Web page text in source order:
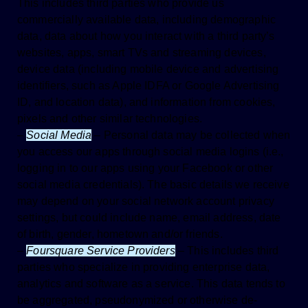
This includes third parties who provide us
commercially available data, including demographic
data, data about how you interact with a third party’s
websites, apps, smart TVs and streaming devices,
device data (including mobile device and advertising
identifiers, such as Apple IDFA or Google Advertising
ID, and location data), and information from cookies,
pixels and other similar technologies.
–Social Media – Personal data may be collected when
you access our apps through social media logins (i.e.,
logging in to our apps using your Facebook or other
social media credentials). The basic details we receive
may depend on your social network account privacy
settings, but could include name, email address, date
of birth, gender, hometown and/or friends.
–Foursquare Service Providers–This includes third
parties who specialize in providing enterprise data,
analytics and software as a service. This data tends to
be aggregated, pseudonymized or otherwise de-